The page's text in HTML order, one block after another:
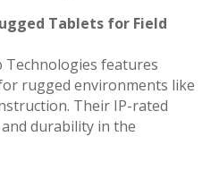
Tablets for Field
Technologies features
rugged environments like
Their IP-rated
durability in the